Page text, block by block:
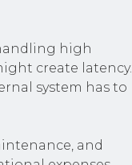
high
create latency.
system has to
and